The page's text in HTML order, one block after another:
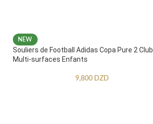
NEW
Souliers de Football Adidas Copa Pure 2 Club
Multi-surfaces Enfants
9,800 DZD